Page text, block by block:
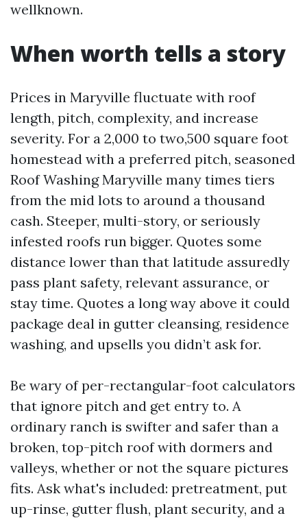
wellknown.
When worth tells a story
Prices in Maryville fluctuate with roof
length, pitch, complexity, and increase
severity. For a 2,000 to two,500 square foot
homestead with a preferred pitch, seasoned
Roof Washing Maryville many times tiers
from the mid lots to around a thousand
cash. Steeper, multi-story, or seriously
infested roofs run bigger. Quotes some
distance lower than that latitude assuredly
pass plant safety, relevant assurance, or
stay time. Quotes a long way above it could
package deal in gutter cleansing, residence
washing, and upsells you didn’t ask for.
Be wary of per-rectangular-foot calculators
that ignore pitch and get entry to. A
ordinary ranch is swifter and safer than a
broken, top-pitch roof with dormers and
valleys, whether or not the square pictures
fits. Ask what's included: pretreatment, put
up-rinse, gutter flush, plant security, and a